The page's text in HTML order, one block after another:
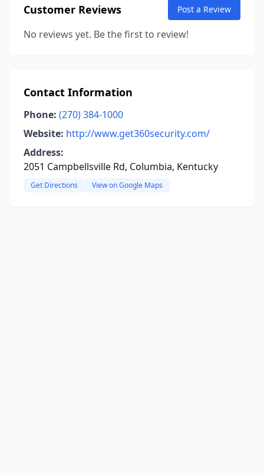
Customer Reviews Post a Review
No reviews yet. Be the first to review!
Contact Information
Phone: (270) 384-1000
Website: http://www.get360security.com/
Address:
2051 Campbellsville Rd, Columbia, Kentucky
Get Directions View on Google Maps